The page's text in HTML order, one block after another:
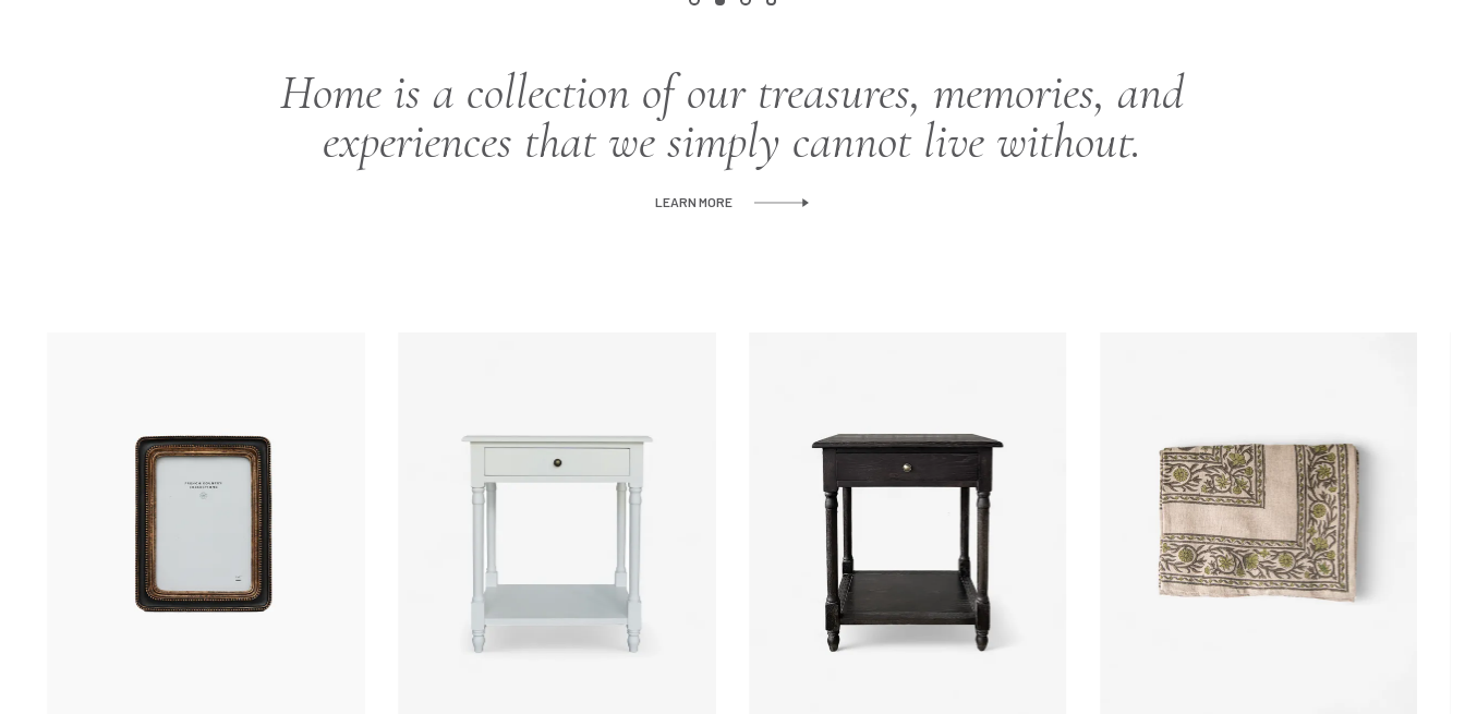
Home is a collection of our treasures, memories, and
experiences that we simply cannot live without.
LEARN MORE